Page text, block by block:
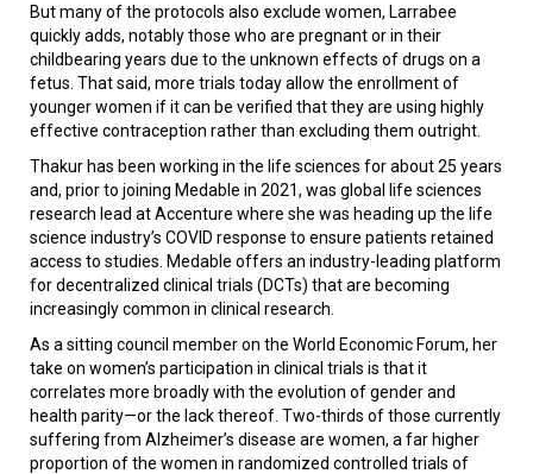
But many of the protocols also exclude women, Larrabee
quickly adds, notably those who are pregnant or in their
childbearing years due to the unknown effects of drugs on a
fetus. That said, more trials today allow the enrollment of
younger women if it can be verified that they are using highly
effective contraception rather than excluding them outright.
Thakur has been working in the life sciences for about 25 years
and, prior to joining Medable in 2021, was global life sciences
research lead at Accenture where she was heading up the life
science industry’s COVID response to ensure patients retained
access to studies. Medable offers an industry-leading platform
for decentralized clinical trials (DCTs) that are becoming
increasingly common in clinical research.
As a sitting council member on the World Economic Forum, her
take on women’s participation in clinical trials is that it
correlates more broadly with the evolution of gender and
health parity—or the lack thereof. Two-thirds of those currently
suffering from Alzheimer’s disease are women, a far higher
proportion of the women in randomized controlled trials of